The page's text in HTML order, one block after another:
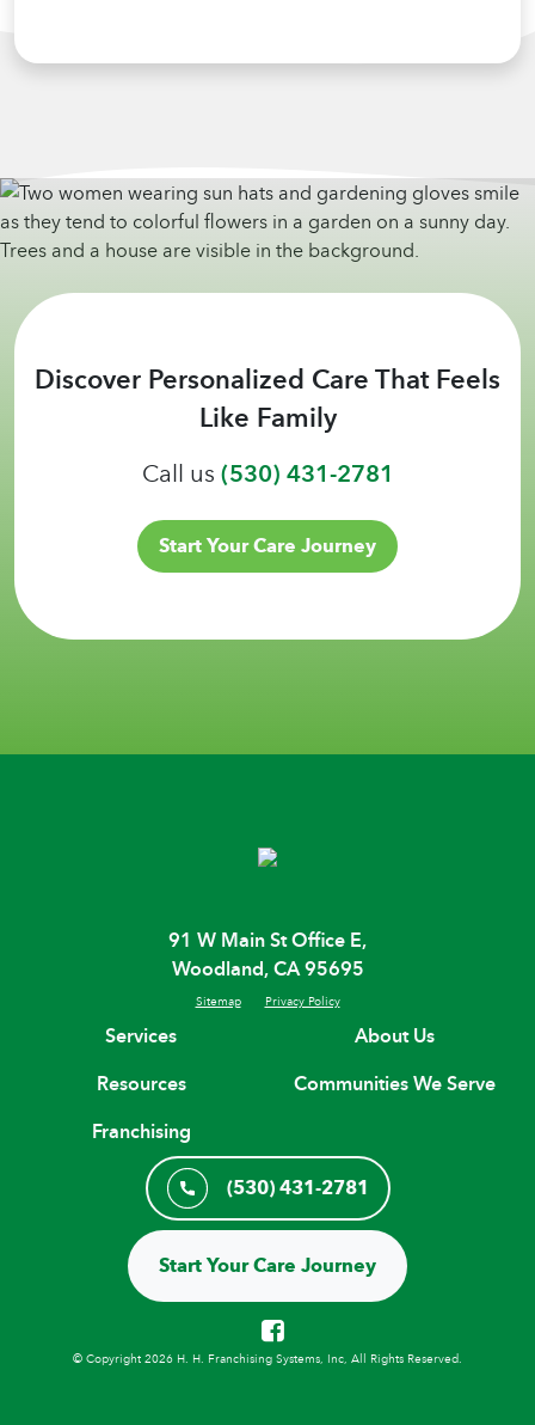
Discover Personalized Care That Feels
Like Family
Call us(530) 431-2781
Start Your Care Journey
91 W Main St Office E,
Woodland, CA 95695
Sitemap Privacy Policy
Services
About Us
Resources
Communities We Serve
Franchising
(530) 431-2781
Start Your Care Journey
© Copyright 2026 H. H. Franchising Systems, Inc, All Rights Reserved.